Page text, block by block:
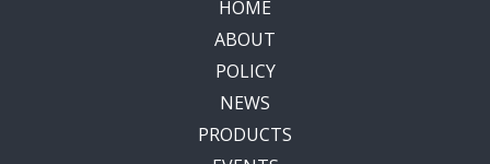
HOME
ABOUT
POLICY
NEWS
PRODUCTS